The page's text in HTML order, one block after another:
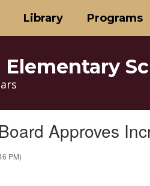
Library Programs
Approves
PM)